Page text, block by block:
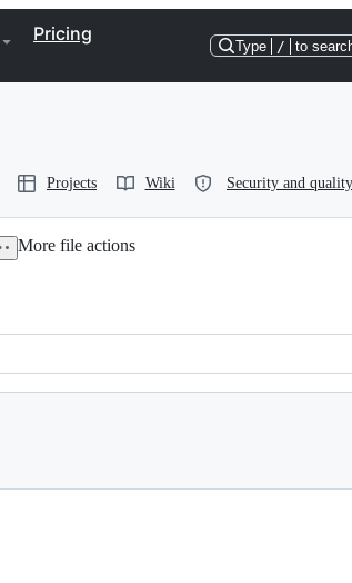
Pricing
Type / to
Projects Wiki Security and quality
More file actions